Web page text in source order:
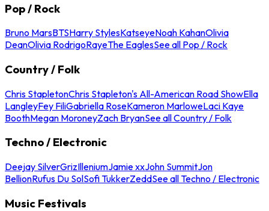
Pop / Rock
Bruno MarsBTSHarry StylesKatseyeNoah KahanOlivia
DeanOlivia RodrigoRayeThe EaglesSee all Pop / Rock
Country / Folk
Chris StapletonChris Stapleton's All-American Road ShowElla
LangleyFey FiliGabriella RoseKameron MarloweLaci Kaye
BoothMegan MoroneyZach BryanSee all Country / Folk
Techno / Electronic
Deejay SilverGrizIlleniumJamie xxJohn SummitJon
BellionRufus Du SolSofi TukkerZeddSee all Techno / Electronic
Music Festivals